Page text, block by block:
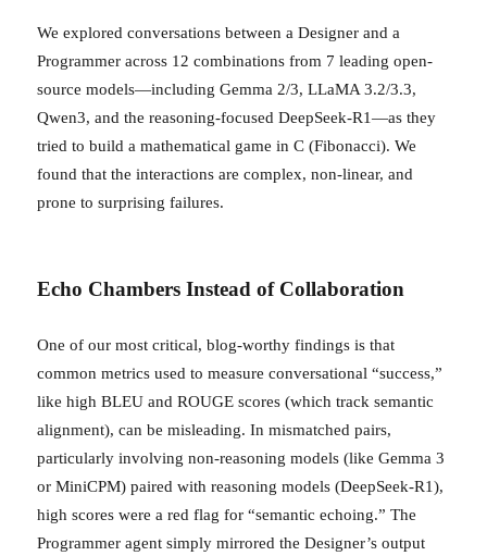
We explored conversations between a Designer and a
Programmer across 12 combinations from 7 leading open-
source models—including Gemma 2/3, LLaMA 3.2/3.3,
Qwen3, and the reasoning-focused DeepSeek-R1—as they
tried to build a mathematical game in C (Fibonacci). We
found that the interactions are complex, non-linear, and
prone to surprising failures.
Echo Chambers Instead of Collaboration
One of our most critical, blog-worthy findings is that
common metrics used to measure conversational “success,”
like high BLEU and ROUGE scores (which track semantic
alignment), can be misleading. In mismatched pairs,
particularly involving non-reasoning models (like Gemma 3
or MiniCPM) paired with reasoning models (DeepSeek-R1),
high scores were a red flag for “semantic echoing.” The
Programmer agent simply mirrored the Designer’s output